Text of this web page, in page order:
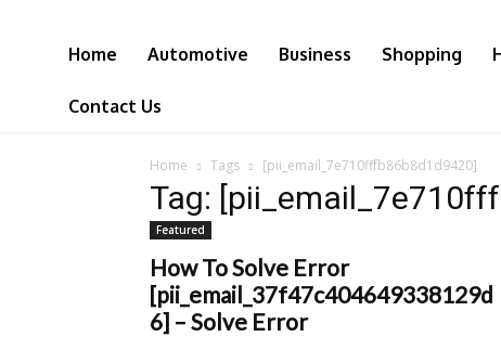
Home Automotive Business Shopping
Contact Us
Home Tags [pii_email_7e710fffb86b8d1d9420]
Tag:
Featured
How To Solve Error
[pii_email_37f47c404649338129d
6] – Solve Error